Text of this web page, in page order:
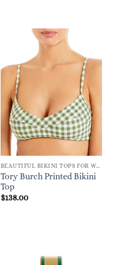
BEAUTIFUL BIKINI TOPS FOR WOMEN
Tory Burch Printed Bikini
Top
$138.00